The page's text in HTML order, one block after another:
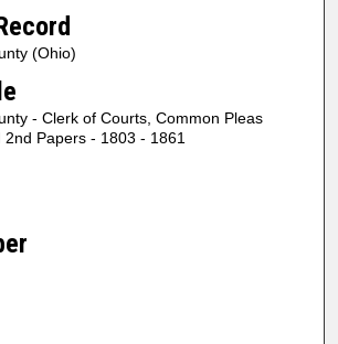
(Ohio)
- Clerk of Courts, Common Pleas
2nd Papers - 1803 - 1861